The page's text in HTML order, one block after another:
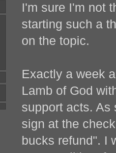
I'm sure I'm not
starting such a
on the topic.
Exactly a week
Lamb of God
support acts. As
sign at the
bucks refund". I